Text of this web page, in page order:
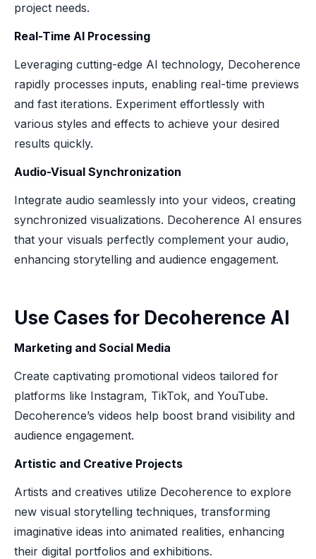
project needs.
Real-Time AI Processing
Leveraging cutting-edge AI technology, Decoherence
rapidly processes inputs, enabling real-time previews
and fast iterations. Experiment effortlessly with
various styles and effects to achieve your desired
results quickly.
Audio-Visual Synchronization
Integrate audio seamlessly into your videos, creating
synchronized visualizations. Decoherence AI ensures
that your visuals perfectly complement your audio,
enhancing storytelling and audience engagement.
Use Cases for Decoherence AI
Marketing and Social Media
Create captivating promotional videos tailored for
platforms like Instagram, TikTok, and YouTube.
Decoherence’s videos help boost brand visibility and
audience engagement.
Artistic and Creative Projects
Artists and creatives utilize Decoherence to explore
new visual storytelling techniques, transforming
imaginative ideas into animated realities, enhancing
their digital portfolios and exhibitions.